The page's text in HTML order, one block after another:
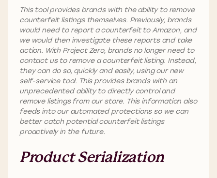
This tool provides brands with the ability to remove
counterfeit listings themselves. Previously, brands
would need to report a counterfeit to Amazon, and
we would then investigate these reports and take
action. With Project Zero, brands no longer need to
contact us to remove a counterfeit listing. Instead,
they can do so, quickly and easily, using our new
self-service tool. This provides brands with an
unprecedented ability to directly control and
remove listings from our store. This information also
feeds into our automated protections so we can
better catch potential counterfeit listings
proactively in the future.
Product Serialization